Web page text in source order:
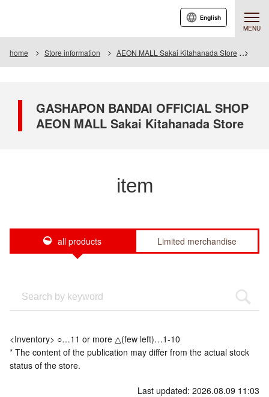
MENU
English
home Store information AEON MALL Sakai Kitahanada Store
GASHAPON BANDAI OFFICIAL SHOP
AEON MALL Sakai Kitahanada Store
item
all products Limited merchandise
<Inventory> ○…11 or more △(few left)…1-10
* The content of the publication may differ from the actual stock
status of the store.
Last updated: 2026.08.09 11:03